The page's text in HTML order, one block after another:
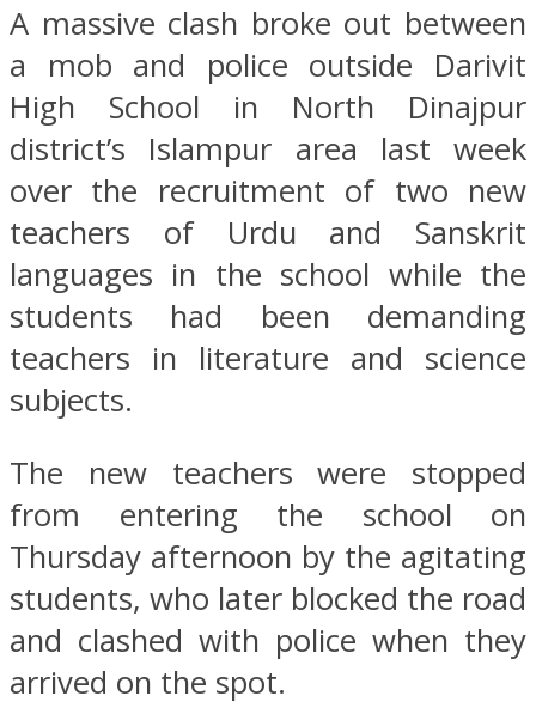
A massive clash broke out between
a mob and police outside Darivit
High School in North Dinajpur
district’s Islampur area last week
over the recruitment of two new
teachers of Urdu and Sanskrit
languages in the school while the
students had been demanding
teachers in literature and science
subjects.
The new teachers were stopped
from entering the school on
Thursday afternoon by the agitating
students, who later blocked the road
and clashed with police when they
arrived on the spot.